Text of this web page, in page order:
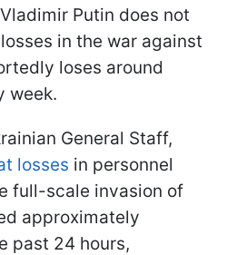
Putin does not
in the war against
loses around
week.
General Staff,
losses in personnel
full-scale invasion of
approximately
past 24 hours,